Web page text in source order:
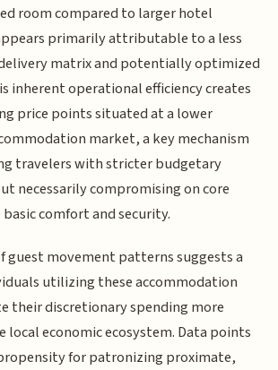
room compared to larger hotel
primarily attributable to a less
matrix and potentially optimized
inherent operational efficiency creates
price points situated at a lower
market, a key mechanism
travelers with stricter budgetary
necessarily compromising on core
comfort and security.
guest movement patterns suggests a
utilizing these accommodation
their discretionary spending more
economic ecosystem. Data points
for patronizing proximate,